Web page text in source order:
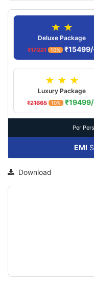
★ ★
Deluxe Package
₹17221 10%
★ ★ ★
Luxury Package
₹21665 10%
Per
EMI
Download